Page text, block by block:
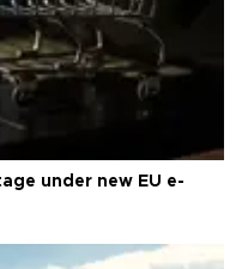
under new EU e-